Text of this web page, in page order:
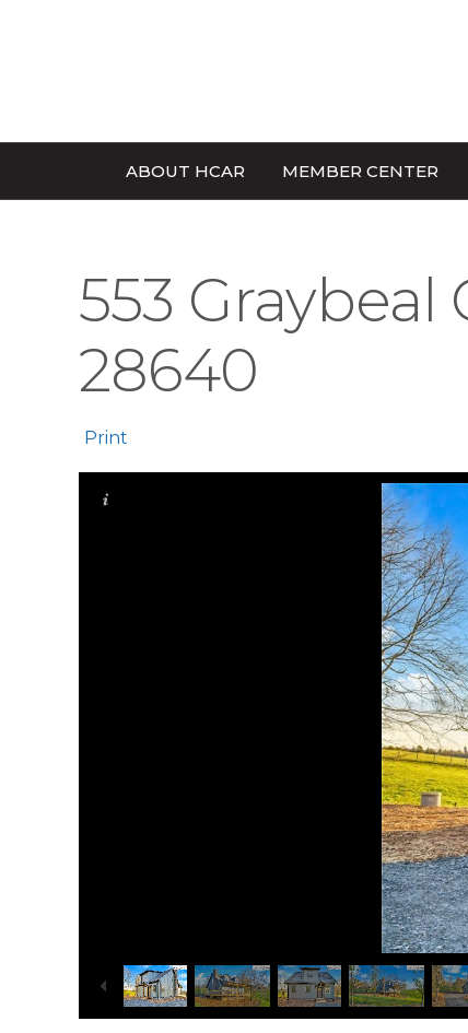
ABOUT HCAR MEMBER CENTER
553 Graybeal
28640
Print